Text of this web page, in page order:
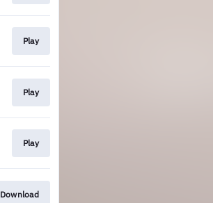
Play
Play
Play
Download